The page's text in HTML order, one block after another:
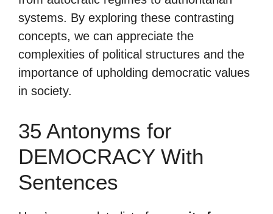
systems. By exploring these contrasting
concepts, we can appreciate the
complexities of political structures and the
importance of upholding democratic values
in society.
35 Antonyms for
DEMOCRACY With
Sentences